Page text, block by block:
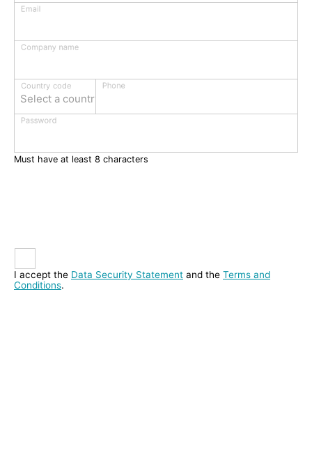
Email
Company name
Select a country
Country code Phone
Password
Must have at least 8 characters
I accept the Data Security Statement and the Terms and
Conditions